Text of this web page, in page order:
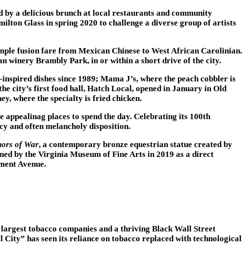
by a delicious brunch at local restaurants and community
Glass in spring 2020 to challenge a diverse group of artists
fusion fare from Mexican Chinese to West African Carolinian.
winery Brambly Park, in or within a short drive of the city.
dishes since 1989; Mama J’s, where the peach cobbler is
city’s first food hall, Hatch Local, opened in January in Old
where the specialty is fried chicken.
places to spend the day. Celebrating its 100th
and often melancholy disposition.
of War, a contemporary bronze equestrian statue created by
by the Virginia Museum of Fine Arts in 2019 as a direct
Avenue.
tobacco companies and a thriving Black Wall Street
has seen its reliance on tobacco replaced with technological